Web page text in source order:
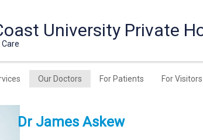
University Private
Our Doctors For Patients For Visitors
Dr James Askew